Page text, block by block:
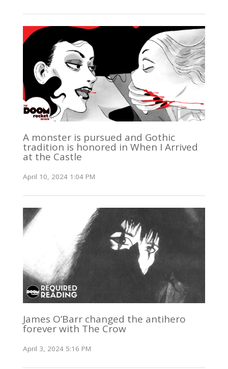
A monster is pursued and Gothic
tradition is honored in When I Arrived
at the Castle
April 10, 2024 1:04 PM
James O’Barr changed the antihero
forever with The Crow
April 3, 2024 5:16 PM